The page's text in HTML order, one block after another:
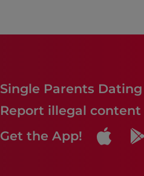
Single Parents Dating
Report illegal content
Get the App!